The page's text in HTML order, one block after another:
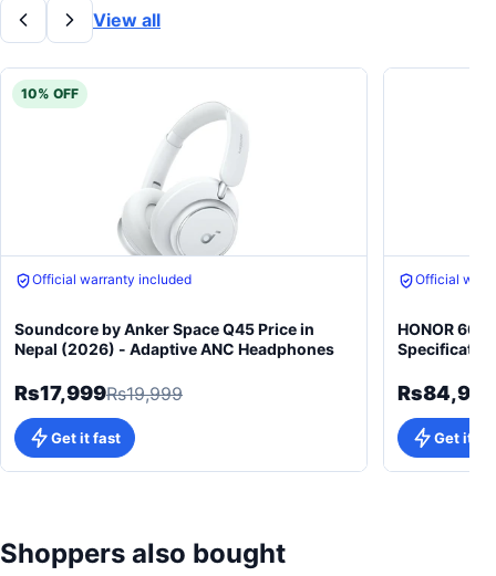
View all
10% OFF
Official warranty included
Free gift on purchase
Soundcore by Anker Space Q45 Price in
Nepal (2026) - Adaptive ANC Headphones
Rs17,999Rs19,999
Get it fast
Official
Free gift on
HONOR 600
Rs84,999
Get it
Shoppers also bought